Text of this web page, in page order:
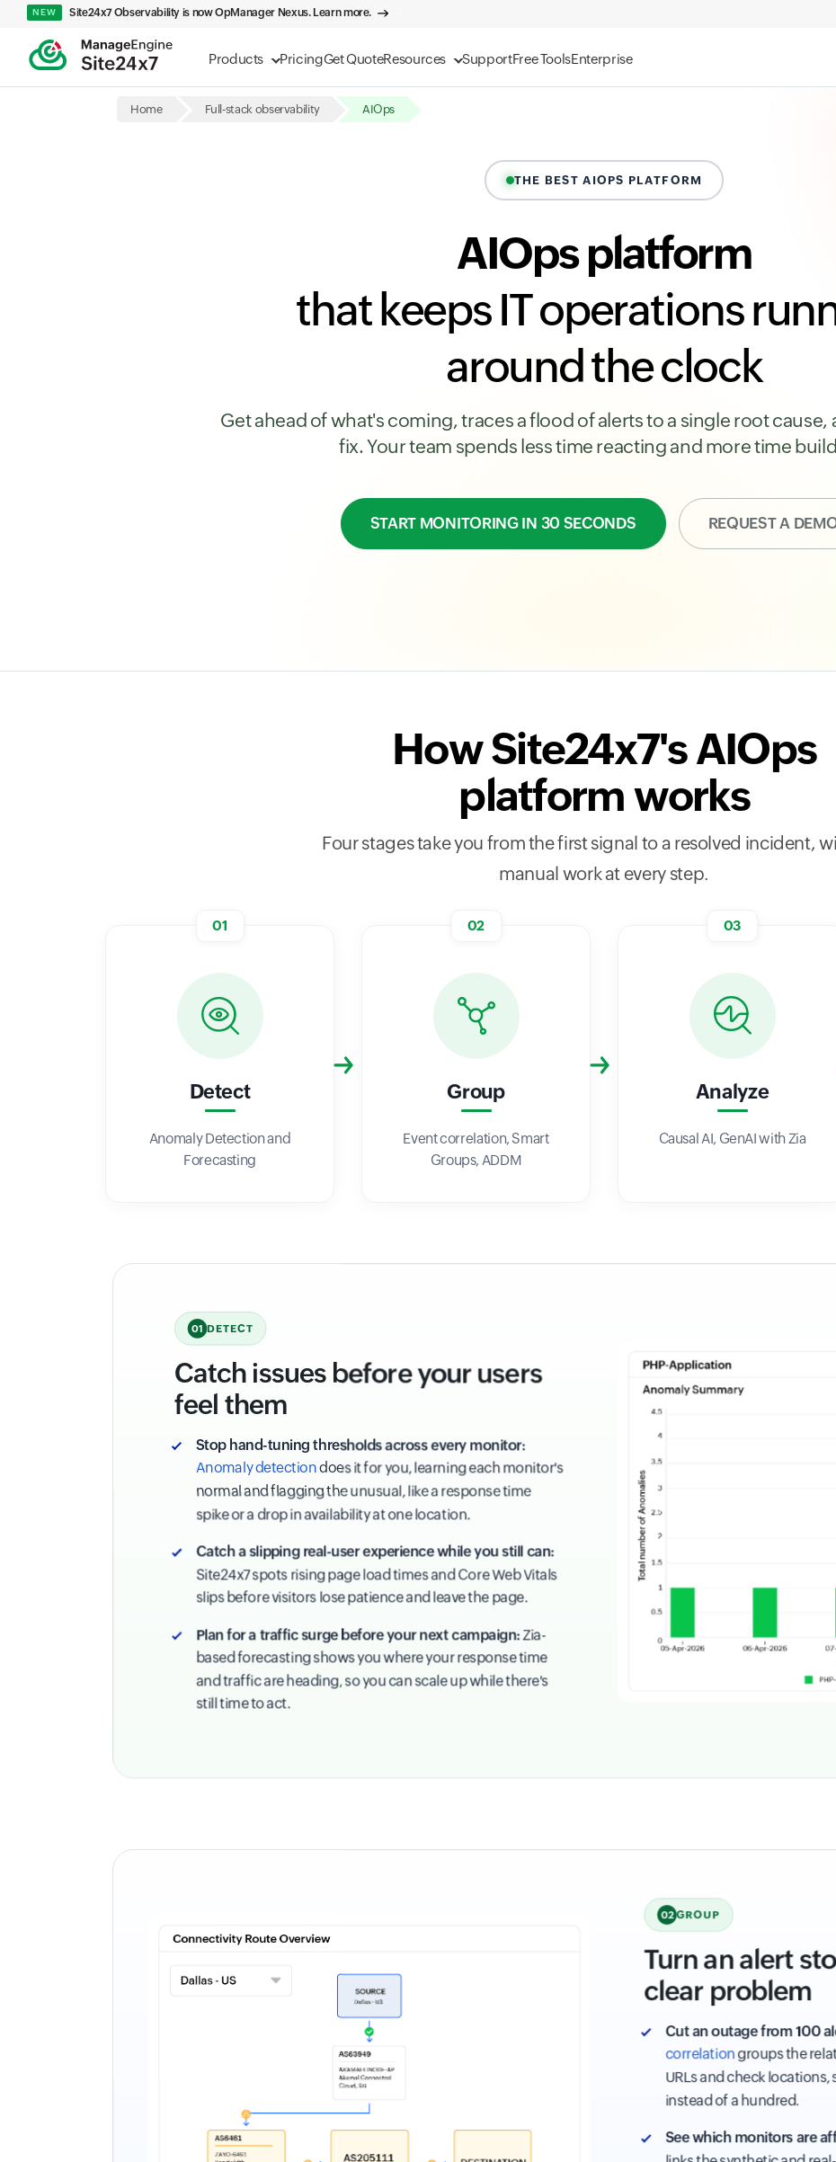
Products PricingGet QuoteResources SupportFree ToolsEnterprise
NEW Site24x7 Observability is now OpManager Nexus. Learn more.
Home Full-stack observability AIOps
THE BEST AIOPS PLATFORM
AIOps platform
that keeps IT operations
around the clock
Get ahead of what's coming, traces a flood of alerts to a single root cause,
fix. Your team spends less time reacting and more time
START MONITORING IN 30 SECONDS REQUEST A
How Site24x7's AIOps
platform works
Four stages take you from the first signal to a resolved incident,
manual work at every step.
01
Detect
Anomaly Detection and
Forecasting
02
Group
Event correlation, Smart
Groups, ADDM
03
Analyze
Causal AI, GenAI with Zia
01 DETECT
Catch issues before your users
feel them
Stop hand-tuning thresholds across every monitor:
Anomaly detectiondoes it for you, learning each monitor's
normal and flagging the unusual, like a response time
spike or a drop in availability at one location.
Catch a slipping real-user experience while you still can:
Site24x7 spots rising page load times and Core Web Vitals
slips before visitors lose patience and leave the page.
Plan for a traffic surge before your next campaign:Zia-
based forecasting shows you where your response time
and traffic are heading, so you can scale up while there's
still time to act.
02 GROUP
Turn an alert
clear problem
Cut an outage from 100
correlationgroups the
URLs and check
instead of a hundred.
See which monitors are